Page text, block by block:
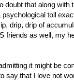
that along
toll
drip, drip of
friends as well, my
it might be
say that I love not